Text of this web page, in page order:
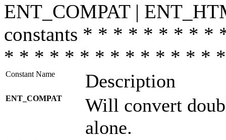
ENT_COMPAT |
constants * * * * * * * *
* * * * * * * * * * * * * *
Constant Name Description
ENT_COMPAT
Will convert
alone.